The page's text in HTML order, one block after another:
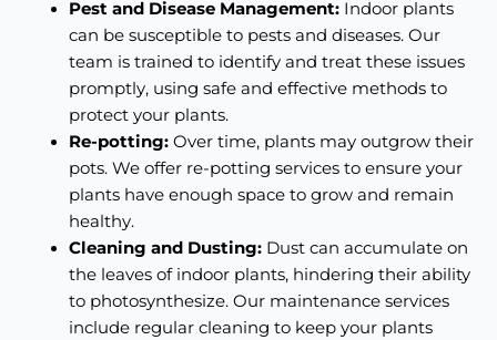
Pest and Disease Management:Indoor plants
can be susceptible to pests and diseases. Our
team is trained to identify and treat these issues
promptly, using safe and effective methods to
protect your plants.
Re-potting:Over time, plants may outgrow their
pots. We offer re-potting services to ensure your
plants have enough space to grow and remain
healthy.
Cleaning and Dusting:Dust can accumulate on
the leaves of indoor plants, hindering their ability
to photosynthesize. Our maintenance services
include regular cleaning to keep your plants